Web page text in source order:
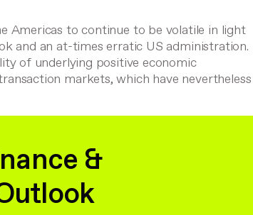
Americas to continue to be volatile in light
and an at-times erratic US administration.
of underlying positive economic
markets, which have nevertheless
&